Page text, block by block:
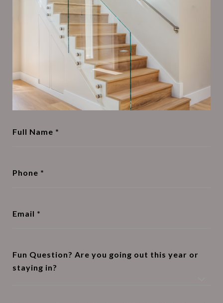
Full Name
Phone
Email
Fun Question? Are you going out this year or
staying in?